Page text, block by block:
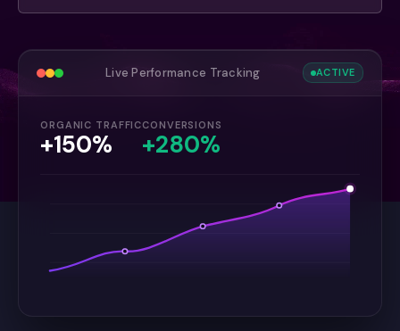
Live Performance Tracking ACTIVE
ORGANIC TRAFFIC
+150%
CONVERSIONS
+280%